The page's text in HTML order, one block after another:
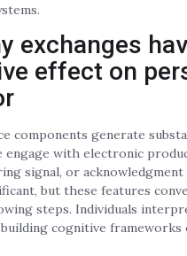
exchanges
effect on
components generate
engage with electronic
signal, or
but these features
steps. Individuals
building cognitive